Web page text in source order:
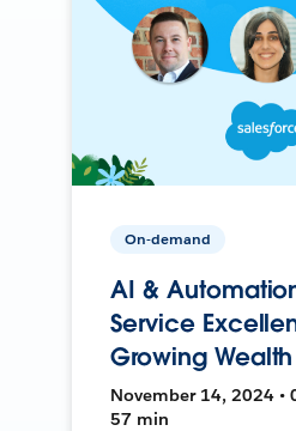
On-demand
AI &
Service
Growing Wealth
November 14, 2024 •
57 min